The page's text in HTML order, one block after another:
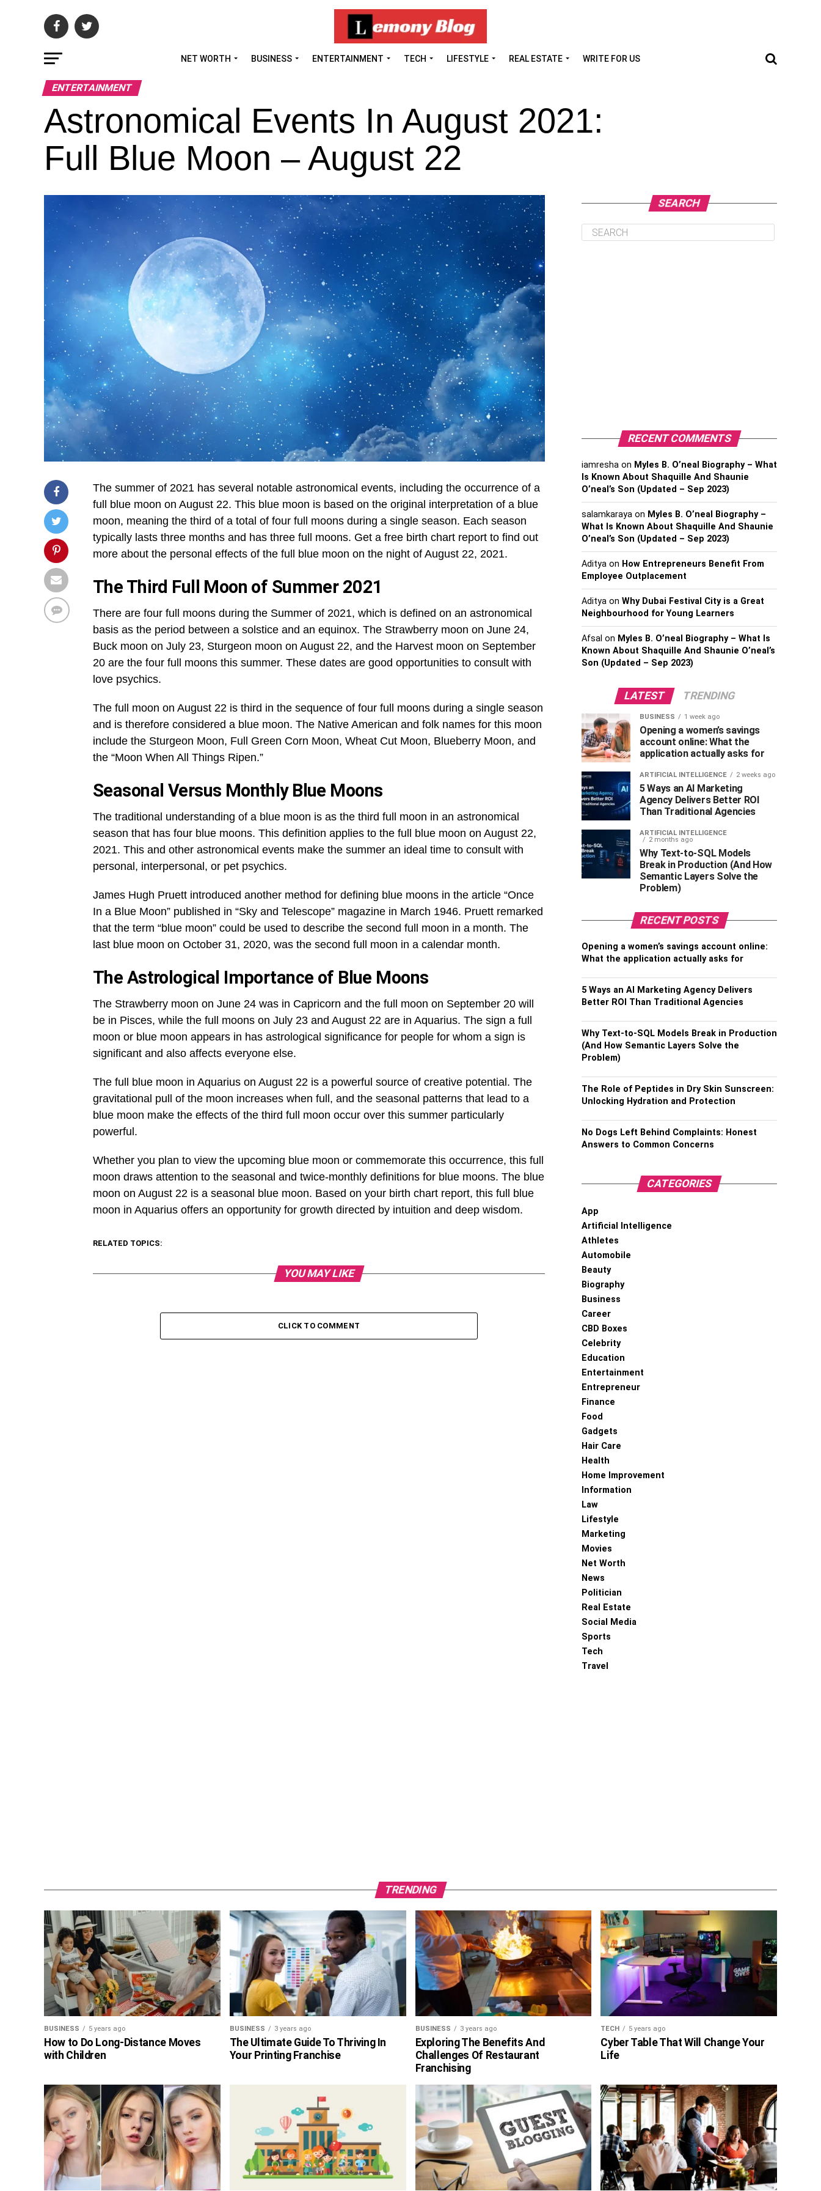
NET WORTH BUSINESS ENTERTAINMENT TECH LIFESTYLE REAL ESTATE WRITE FOR US
ENTERTAINMENT
Astronomical Events In August 2021:
Full Blue Moon – August 22
The summer of 2021 has several notable astronomical events, including the occurrence of a
full blue moon on August 22. This blue moon is based on the original interpretation of a blue
moon, meaning the third of a total of four full moons during a single season. Each season
typically lasts three months and has three full moons. Get a free birth chart report to find out
more about the personal effects of the full blue moon on the night of August 22, 2021.
The Third Full Moon of Summer 2021
There are four full moons during the Summer of 2021, which is defined on an astronomical
basis as the period between a solstice and an equinox. The Strawberry moon on June 24,
Buck moon on July 23, Sturgeon moon on August 22, and the Harvest moon on September
20 are the four full moons this summer. These dates are good opportunities to consult with
love psychics.
The full moon on August 22 is third in the sequence of four full moons during a single season
and is therefore considered a blue moon. The Native American and folk names for this moon
include the Sturgeon Moon, Full Green Corn Moon, Wheat Cut Moon, Blueberry Moon, and
the “Moon When All Things Ripen.”
Seasonal Versus Monthly Blue Moons
The traditional understanding of a blue moon is as the third full moon in an astronomical
season that has four blue moons. This definition applies to the full blue moon on August 22,
2021. This and other astronomical events make the summer an ideal time to consult with
personal, interpersonal, or pet psychics.
James Hugh Pruett introduced another method for defining blue moons in the article “Once
In a Blue Moon” published in “Sky and Telescope” magazine in March 1946. Pruett remarked
that the term “blue moon” could be used to describe the second full moon in a month. The
last blue moon on October 31, 2020, was the second full moon in a calendar month.
The Astrological Importance of Blue Moons
The Strawberry moon on June 24 was in Capricorn and the full moon on September 20 will
be in Pisces, while the full moons on July 23 and August 22 are in Aquarius. The sign a full
moon or blue moon appears in has astrological significance for people for whom a sign is
significant and also affects everyone else.
The full blue moon in Aquarius on August 22 is a powerful source of creative potential. The
gravitational pull of the moon increases when full, and the seasonal patterns that lead to a
blue moon make the effects of the third full moon occur over this summer particularly
powerful.
Whether you plan to view the upcoming blue moon or commemorate this occurrence, this full
moon draws attention to the seasonal and twice-monthly definitions for blue moons. The blue
moon on August 22 is a seasonal blue moon. Based on your birth chart report, this full blue
moon in Aquarius offers an opportunity for growth directed by intuition and deep wisdom.
RELATED TOPICS:
YOU MAY LIKE
CLICK TO COMMENT
SEARCH
RECENT COMMENTS
iamresha on Myles B. O’neal Biography – What
Is Known About Shaquille And Shaunie
O’neal’s Son (Updated – Sep 2023)
salamkaraya on Myles B. O’neal Biography –
What Is Known About Shaquille And Shaunie
O’neal’s Son (Updated – Sep 2023)
Aditya on How Entrepreneurs Benefit From
Employee Outplacement
Aditya on Why Dubai Festival City is a Great
Neighbourhood for Young Learners
Afsal on Myles B. O’neal Biography – What Is
Known About Shaquille And Shaunie O’neal’s
Son (Updated – Sep 2023)
LATEST TRENDING
BUSINESS 1 week ago
Opening a women’s savings
account online: What the
application actually asks for
ARTIFICIAL INTELLIGENCE 2 weeks ago
5 Ways an AI Marketing
Agency Delivers Better ROI
Than Traditional Agencies
ARTIFICIAL INTELLIGENCE
2 months ago
Why Text-to-SQL Models
Break in Production (And How
Semantic Layers Solve the
Problem)
RECENT POSTS
Opening a women’s savings account online:
What the application actually asks for
5 Ways an AI Marketing Agency Delivers
Better ROI Than Traditional Agencies
Why Text-to-SQL Models Break in Production
(And How Semantic Layers Solve the
Problem)
The Role of Peptides in Dry Skin Sunscreen:
Unlocking Hydration and Protection
No Dogs Left Behind Complaints: Honest
Answers to Common Concerns
CATEGORIES
App
Artificial Intelligence
Athletes
Automobile
Beauty
Biography
Business
Career
CBD Boxes
Celebrity
Education
Entertainment
Entrepreneur
Finance
Food
Gadgets
Hair Care
Health
Home Improvement
Information
Law
Lifestyle
Marketing
Movies
Net Worth
News
Politician
Real Estate
Social Media
Sports
Tech
Travel
TRENDING
BUSINESS 5 years ago
How to Do Long-Distance Moves
with Children
BUSINESS 3 years ago
The Ultimate Guide To Thriving In
Your Printing Franchise
BUSINESS 3 years ago
Exploring The Benefits And
Challenges Of Restaurant
Franchising
TECH 5 years ago
Cyber Table That Will Change Your
Life